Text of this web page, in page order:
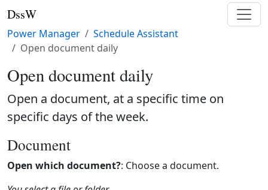
DssW
Power Manager
Schedule Assistant
Open document daily
Open document daily
Open a document, at a specific time on
specific days of the week.
Document
Open which document?: Choose a document.